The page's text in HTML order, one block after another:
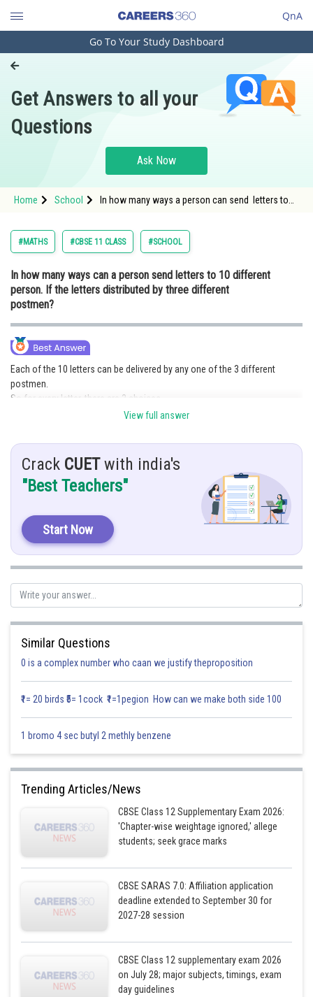
QnA
Engineering and Architecture
Pharmacy
Hospitality and Tourism
Study Abroad
Arts, Commerce & Sciences
Administration
Learn
Online Courses and Certifications
Medicine and Allied Sciences
Law
Animation and Design
Media, Mass Communication and
Journalism
Finance & Accounts
Go To Your Study Dashboard
Get Answers to all your
Questions
Ask Now
Home School
In how many ways a person can send letters to
#MATHS #CBSE 11 CLASS #SCHOOL
In how many ways can a person send letters to 10 different
person. If the letters distributed by three different
postmen?
Each of the 10 letters can be delivered by any one of the 3 different
postmen.
So for every letter, there are 3 choices.
Using the multiplication principle:
Vishal kumar
View full answer
Crack CUETwith india's
"Best Teachers"
Start Now
Similar Questions
0 is a complex number who caan we justify theproposition
₹1= 20 birds ₹5= 1cock ₹1=1pegion How can we make both side 100
1 bromo 4 sec butyl 2 methly benzene
Trending Articles/News
CBSE Class 12 Supplementary Exam 2026:
'Chapter-wise weightage ignored,' allege
students; seek grace marks
CBSE SARAS 7.0: Affiliation application
deadline extended to September 30 for
2027-28 session
CBSE Class 12 supplementary exam 2026
on July 28; major subjects, timings, exam
day guidelines